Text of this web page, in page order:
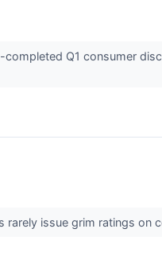
completed Q1 consumer
rarely issue grim ratings on